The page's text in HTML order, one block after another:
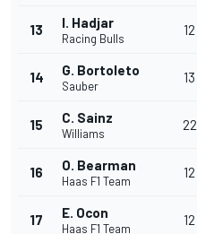
13 I. Hadjar
Racing Bulls
12
14 G. Bortoleto
Sauber
13
15 C. Sainz
Williams
22
16 O. Bearman
Haas F1 Team
12
17 E. Ocon
Haas F1 Team
12